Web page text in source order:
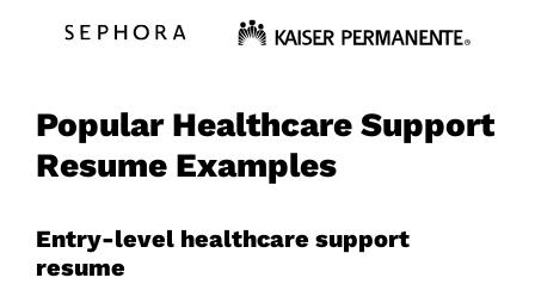
Popular Healthcare Support
Resume Examples
Entry-level healthcare support
resume